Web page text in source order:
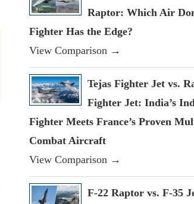
Raptor: Which Air
Fighter Has the Edge?
View Comparison →
Tejas Fighter Jet vs.
Fighter Jet: India’s
Fighter Meets France’s Proven
Combat Aircraft
View Comparison →
F-22 Raptor vs. F-35